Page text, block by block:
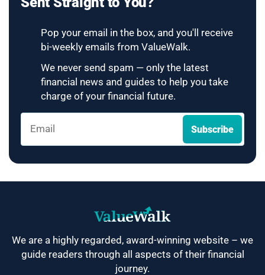
Pop your email in the box, and you'll receive
bi-weekly emails from ValueWalk.
We never send spam — only the latest
financial news and guides to help you take
charge of your financial future.
We are a highly regarded, award-winning website – we
guide readers through all aspects of their financial
journey.